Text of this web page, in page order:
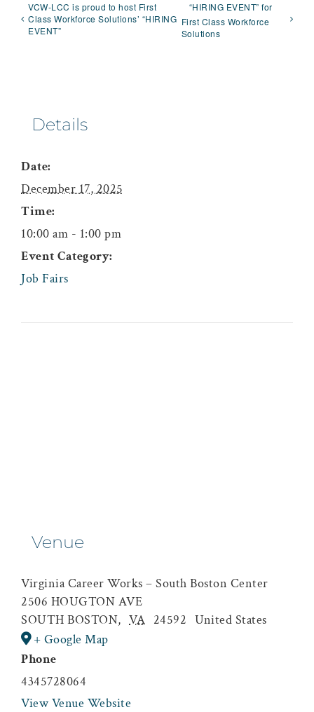
VCW-LCC is proud to host First
Class Workforce Solutions’ “HIRING
EVENT”
“HIRING EVENT” for
First Class Workforce
Solutions
Details
Date:
December 17, 2025
Time:
10:00 am - 1:00 pm
Event Category:
Job Fairs
Venue
Virginia Career Works – South Boston Center
2506 HOUGTON AVE
SOUTH BOSTON, VA 24592 United States
+ Google Map
Phone
4345728064
View Venue Website